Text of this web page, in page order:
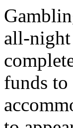
all-night
funds to